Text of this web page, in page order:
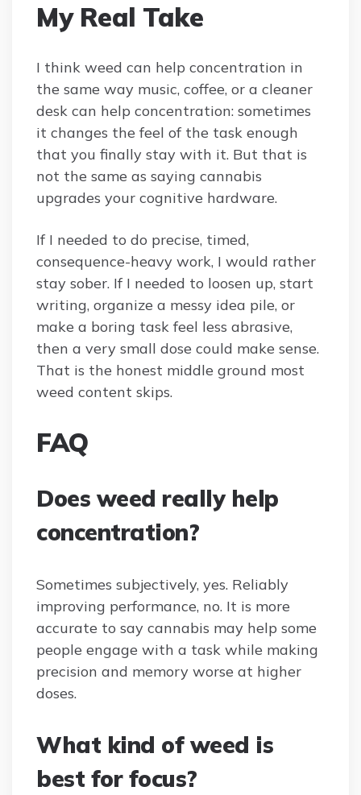
My Real Take
I think weed can help concentration in
the same way music, coffee, or a cleaner
desk can help concentration: sometimes
it changes the feel of the task enough
that you finally stay with it. But that is
not the same as saying cannabis
upgrades your cognitive hardware.
If I needed to do precise, timed,
consequence-heavy work, I would rather
stay sober. If I needed to loosen up, start
writing, organize a messy idea pile, or
make a boring task feel less abrasive,
then a very small dose could make sense.
That is the honest middle ground most
weed content skips.
FAQ
Does weed really help
concentration?
Sometimes subjectively, yes. Reliably
improving performance, no. It is more
accurate to say cannabis may help some
people engage with a task while making
precision and memory worse at higher
doses.
What kind of weed is
best for focus?